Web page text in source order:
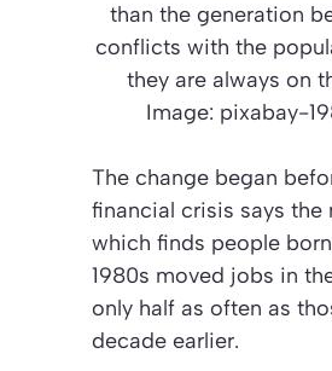
than the generation
conflicts with the
they are always on
Image: pixabay-
The change began
financial crisis says the
which finds people
1980s moved jobs in
only half as often as
decade earlier.